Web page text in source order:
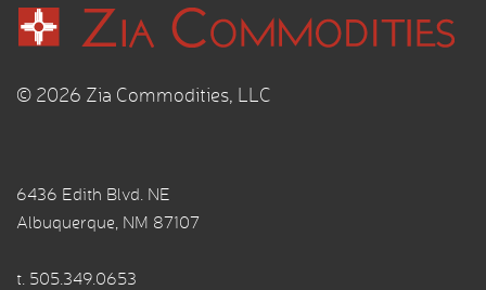
© 2026 Zia Commodities, LLC
6436 Edith Blvd. NE
Albuquerque, NM 87107
t. 505.349.0653